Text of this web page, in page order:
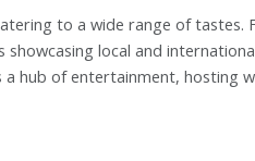
to a wide range of tastes.
local and
a hub of entertainment, hosting